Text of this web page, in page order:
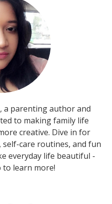
a parenting author and
to making family life
creative. Dive in for
care routines, and fun
everyday life beautiful -
to learn more!